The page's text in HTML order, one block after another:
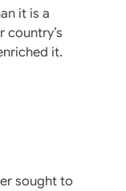
it is a
it.
sought to